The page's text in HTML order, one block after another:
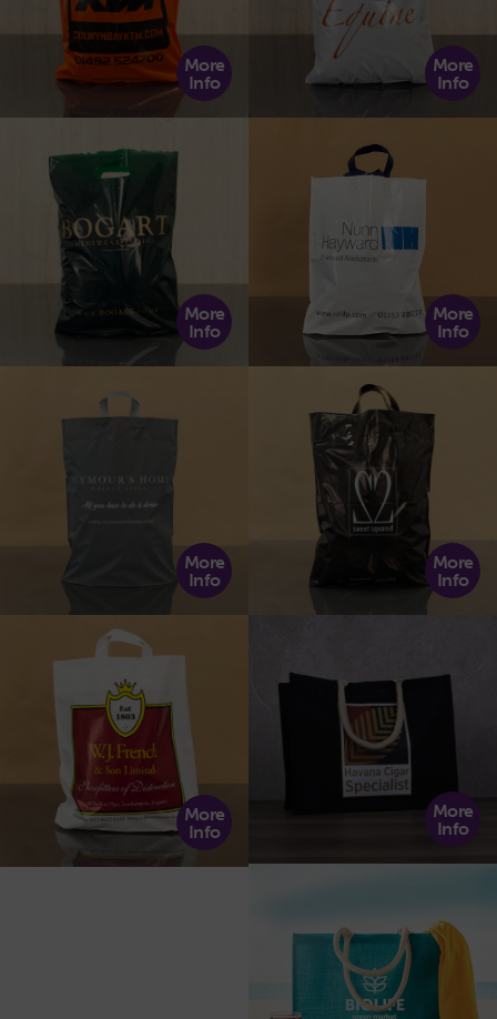
More
Info
More
Info
More
Info
More
Info
More
Info
More
Info
More
Info
More
Info